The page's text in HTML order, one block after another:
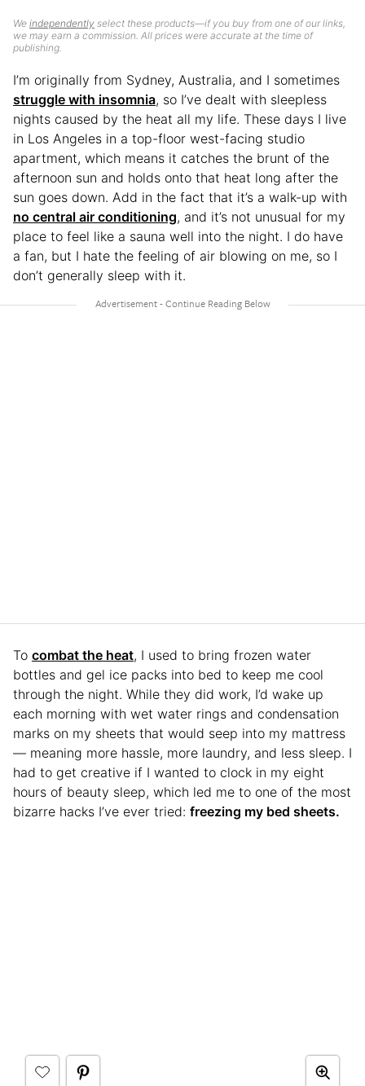
We independently select these products—if you buy from one of our links,
we may earn a commission. All prices were accurate at the time of
publishing.
I’m originally from Sydney, Australia, and I sometimes
struggle with insomnia, so I’ve dealt with sleepless
nights caused by the heat all my life. These days I live
in Los Angeles in a top-floor west-facing studio
apartment, which means it catches the brunt of the
afternoon sun and holds onto that heat long after the
sun goes down. Add in the fact that it’s a walk-up with
no central air conditioning, and it’s not unusual for my
place to feel like a sauna well into the night. I do have
a fan, but I hate the feeling of air blowing on me, so I
don’t generally sleep with it.
To combat the heat, I used to bring frozen water
bottles and gel ice packs into bed to keep me cool
through the night. While they did work, I’d wake up
each morning with wet water rings and condensation
marks on my sheets that would seep into my mattress
— meaning more hassle, more laundry, and less sleep. I
had to get creative if I wanted to clock in my eight
hours of beauty sleep, which led me to one of the most
bizarre hacks I’ve ever tried: freezing my bed sheets.